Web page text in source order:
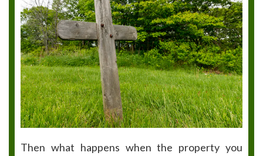
Then what happens when the property you